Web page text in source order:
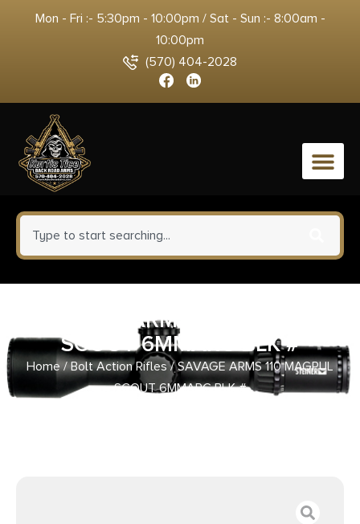
Mon - Fri :- 5:30pm - 10:00pm / Sat - Sun :- 8:00am -
10:00pm
(570) 404-2028
0
SAVAGE ARMS 110 MAGPUL
SCOUT 6MMARC BLK #
Home/Bolt Action Rifles/ SAVAGE ARMS 110 MAGPUL
SCOUT 6MMARC BLK #